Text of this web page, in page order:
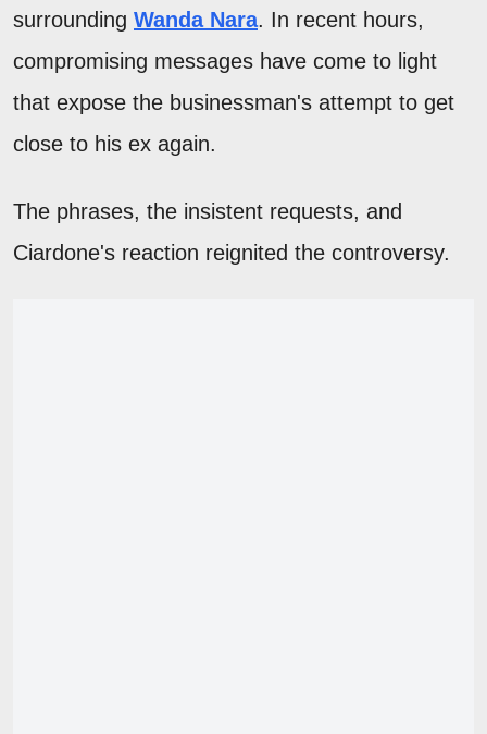
surrounding Wanda Nara. In recent hours,
compromising messages have come to light
that expose the businessman's attempt to get
close to his ex again.
The phrases, the insistent requests, and
Ciardone's reaction reignited the controversy.